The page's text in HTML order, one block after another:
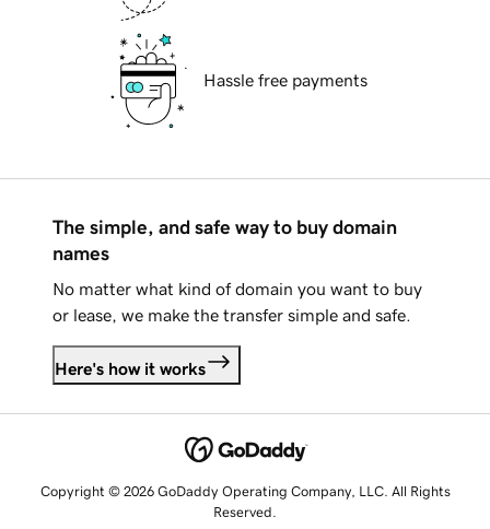
Hassle free payments
The simple, and safe way to buy domain
names
No matter what kind of domain you want to buy
or lease, we make the transfer simple and safe.
Here's how it works
Copyright © 2026 GoDaddy Operating Company, LLC. All Rights
Reserved.